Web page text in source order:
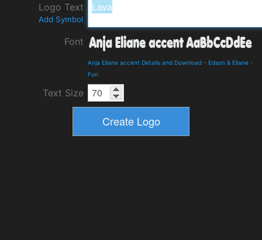
Logo Text
Add Symbol
Font
Anja Eliane accent Details and Download - Edson & Eliane -
Fun
Text Size